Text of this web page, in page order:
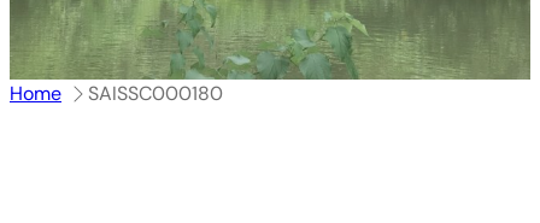
Home SAISSC000180